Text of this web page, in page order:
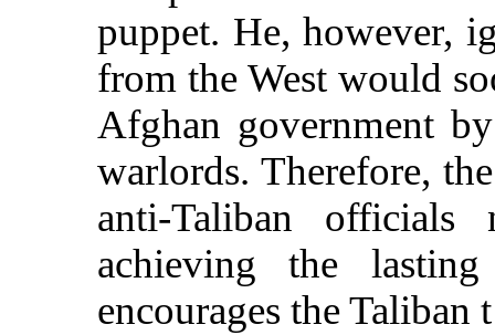
puppet. He, however,
from the West would
Afghan government
warlords. Therefore,
anti-Taliban
achieving the
encourages the Taliban